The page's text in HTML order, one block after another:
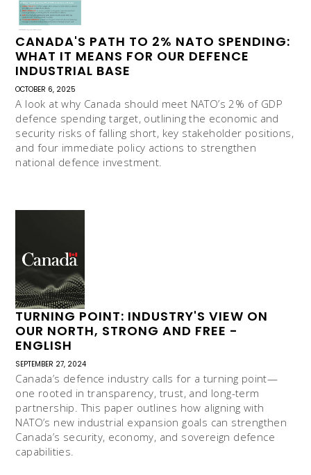
CANADA'S PATH TO 2% NATO SPENDING:
WHAT IT MEANS FOR OUR DEFENCE
INDUSTRIAL BASE
OCTOBER 6, 2025
A look at why Canada should meet NATO’s 2% of GDP
defence spending target, outlining the economic and
security risks of falling short, key stakeholder positions,
and four immediate policy actions to strengthen
national defence investment.
TURNING POINT: INDUSTRY'S VIEW ON
OUR NORTH, STRONG AND FREE -
ENGLISH
SEPTEMBER 27, 2024
Canada’s defence industry calls for a turning point—
one rooted in transparency, trust, and long-term
partnership. This paper outlines how aligning with
NATO’s new industrial expansion goals can strengthen
Canada’s security, economy, and sovereign defence
capabilities.